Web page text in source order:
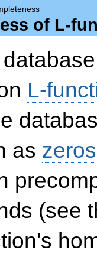
of L-
L-
as zeros
(see